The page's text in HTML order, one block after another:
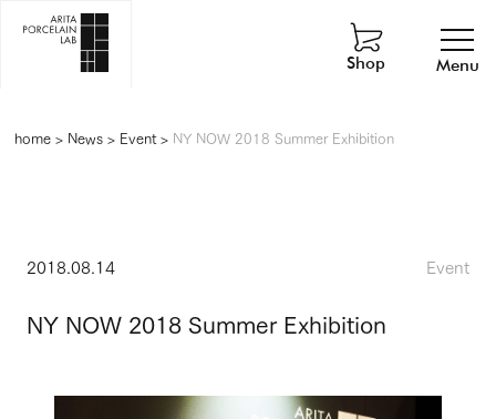
Menu
Shop
home> News> Event> NY NOW 2018 Summer Exhibition
2018.08.14 Event
NY NOW 2018 Summer Exhibition